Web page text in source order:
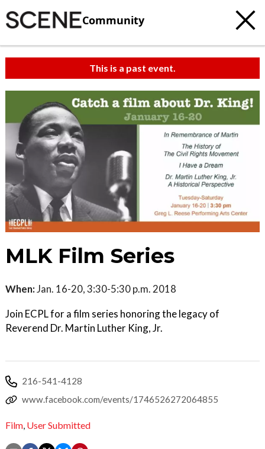
Community
This is a past event.
MLK Film Series
When:Jan. 16-20, 3:30-5:30 p.m. 2018
Join ECPL for a film series honoring the legacy of
Reverend Dr. Martin Luther King, Jr.
216-541-4128
www.facebook.com/events/1746526272064855
Film, User Submitted